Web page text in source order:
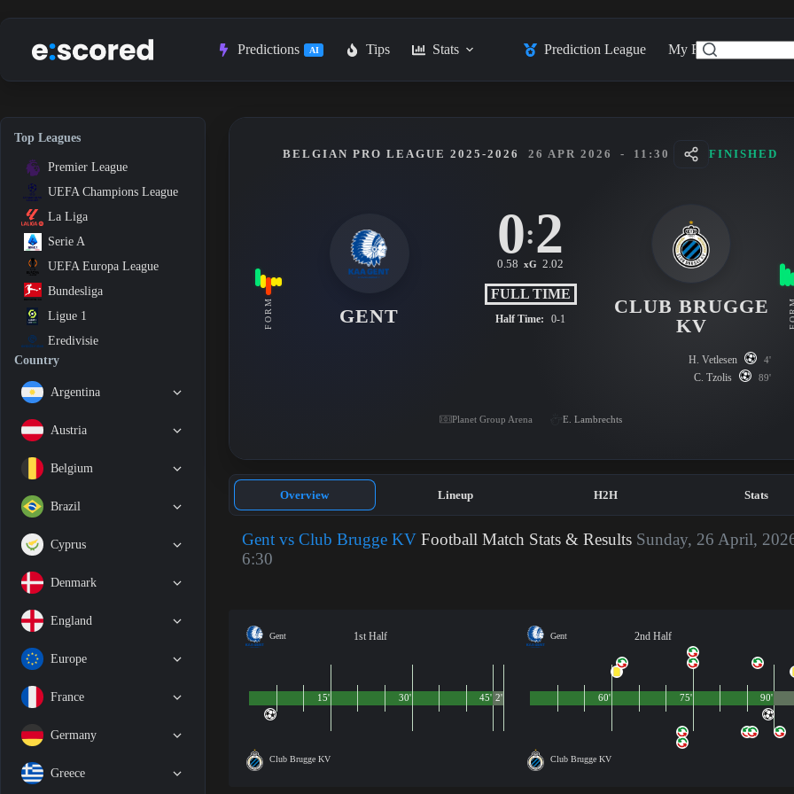
to
Predictions AI Tips Stats Prediction League My Feed
Top Leagues
Premier League
UEFA Champions League
La Liga
Serie A
UEFA Europa League
Bundesliga
Ligue 1
Eredivisie
Country
Argentina
Austria
Belgium
Brazil
Cyprus
Denmark
England
Europe
France
Germany
Greece
FORM
BELGIAN PRO LEAGUE 2025-2026 26 APR 2026 - 11:30 FINISHED
GENT
0:2
0.58 xG 2.02
FULL TIME
Half Time: 0-1
CLUB BRUGGE
KV
H. Vetlesen 4'
C. Tzolis 89'
Planet Group Arena E. Lambrechts
Overview Lineup H2H Stats
Gent vs Club Brugge KV Football Match Stats & Results Sunday, 26 April,
6:30
Gent 1st Half
Club Brugge KV
45'
15' 30' 2'
Gent 2nd Half
Club Brugge KV
90'
60' 75'